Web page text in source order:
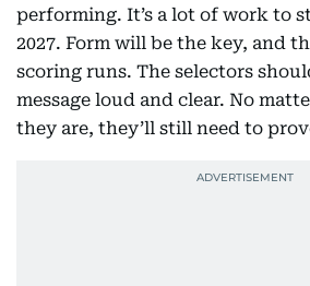
performing. It’s a lot of work to
2027. Form will be the key, and
scoring runs. The selectors
message loud and clear. No
they are, they’ll still need to